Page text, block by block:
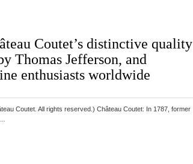
Coutet’s distinctive quality
Thomas Jefferson, and
enthusiasts worldwide
Coutet. All rights reserved.) Château Coutet: In 1787, former